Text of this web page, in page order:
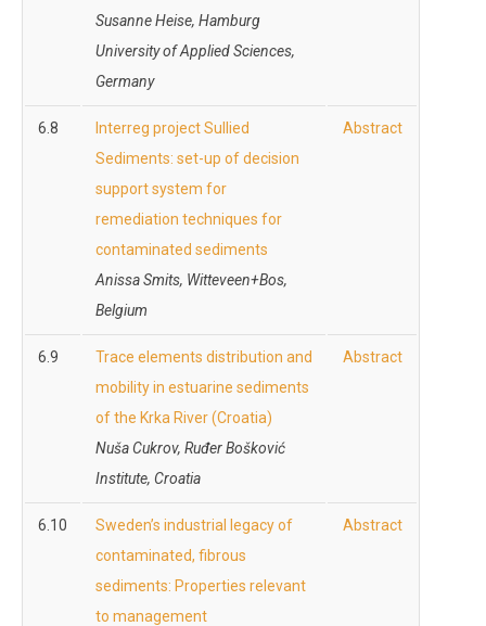
Susanne Heise, Hamburg
University of Applied Sciences,
Germany
6.8
Interreg project Sullied
Sediments: set-up of decision
support system for
remediation techniques for
contaminated sediments
Anissa Smits, Witteveen+Bos,
Belgium
Abstract
6.9
Trace elements distribution and
mobility in estuarine sediments
of the Krka River (Croatia)
Nuša Cukrov, Ruđer Bošković
Institute, Croatia
Abstract
6.10
Sweden’s industrial legacy of
contaminated, fibrous
sediments: Properties relevant
to management
Abstract